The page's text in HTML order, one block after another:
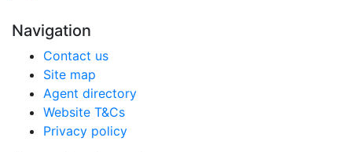
Navigation
Contact us
Site map
Agent directory
Website T&Cs
Privacy policy